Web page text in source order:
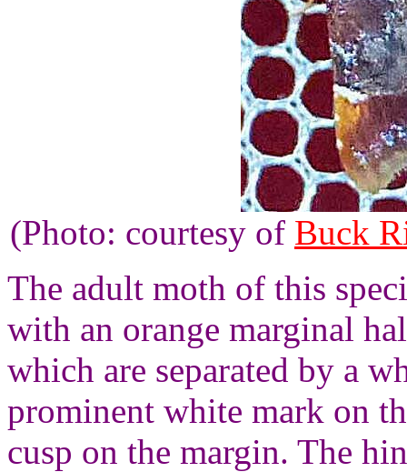
(Photo: courtesy of Buck
The adult moth of this
with an orange marginal
which are separated by a
prominent white mark on
cusp on the margin. The